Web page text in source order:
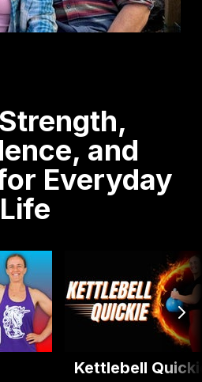
and
Everyday
Life
Kettlebell